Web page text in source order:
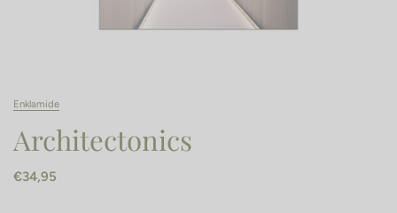
Enklamide
Architectonics
€34,95